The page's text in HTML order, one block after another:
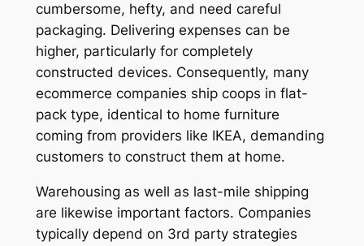
cumbersome, hefty, and need careful
packaging. Delivering expenses can be
higher, particularly for completely
constructed devices. Consequently, many
ecommerce companies ship coops in flat-
pack type, identical to home furniture
coming from providers like IKEA, demanding
customers to construct them at home.
Warehousing as well as last-mile shipping
are likewise important factors. Companies
typically depend on 3rd party strategies